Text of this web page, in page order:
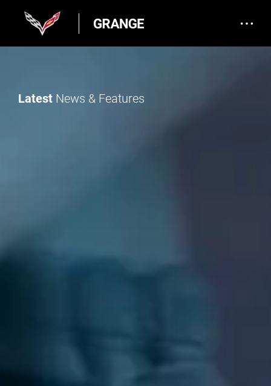
Latest News & Features